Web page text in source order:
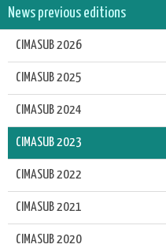
News previous editions
CIMASUB 2026
CIMASUB 2025
CIMASUB 2024
CIMASUB 2023
CIMASUB 2022
CIMASUB 2021
CIMASUB 2020